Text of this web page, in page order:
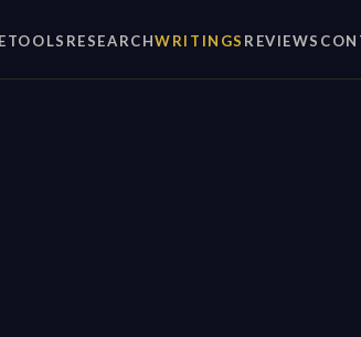
TOOLS RESEARCHWRITINGS REVIEWS